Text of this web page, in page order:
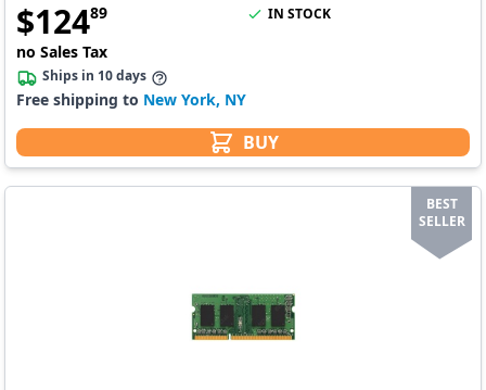
$12489
no Sales Tax
BUY
IN STOCK
Ships in 10 days
Free shipping to New York, NY
BEST
SELLER